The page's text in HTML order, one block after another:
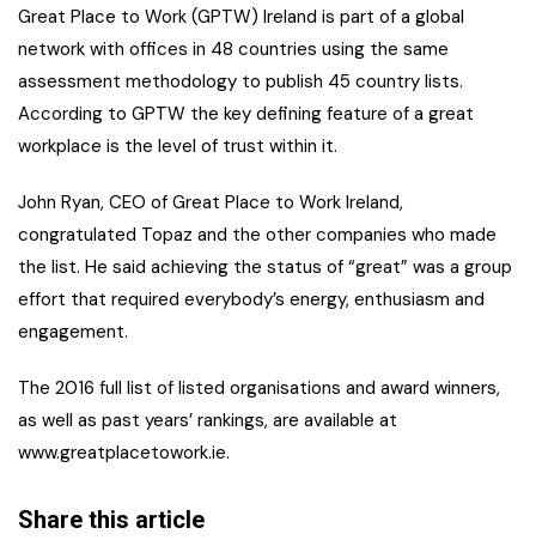
Great Place to Work (GPTW) Ireland is part of a global
network with offices in 48 countries using the same
assessment methodology to publish 45 country lists.
According to GPTW the key defining feature of a great
workplace is the level of trust within it.
John Ryan, CEO of Great Place to Work Ireland,
congratulated Topaz and the other companies who made
the list. He said achieving the status of “great” was a group
effort that required everybody’s energy, enthusiasm and
engagement.
The 2016 full list of listed organisations and award winners,
as well as past years’ rankings, are available at
www.greatplacetowork.ie.
Share this article